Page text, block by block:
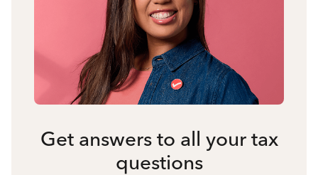
Get answers to all your tax
questions